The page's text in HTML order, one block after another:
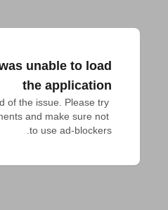
unable to load
the application
of the issue. Please try
and make sure not
to use ad-blockers.